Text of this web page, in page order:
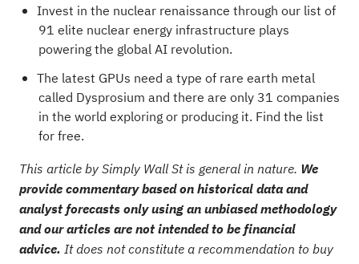
Invest in the nuclear renaissance through our list of
91 elite nuclear energy infrastructure plays
powering the global AI revolution.
The latest GPUs need a type of rare earth metal
called Dysprosium and there are only 31 companies
in the world exploring or producing it. Find the list
for free.
This article by Simply Wall St is general in nature. We
provide commentary based on historical data and
analyst forecasts only using an unbiased methodology
and our articles are not intended to be financial
advice. It does not constitute a recommendation to buy